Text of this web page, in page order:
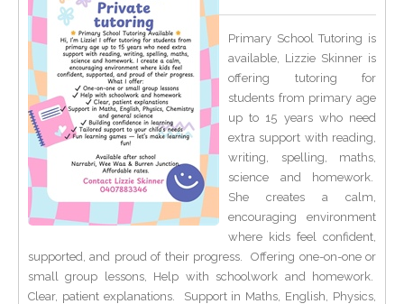
Primary School Tutoring is
available, Lizzie Skinner is
offering tutoring for
students from primary age
up to 15 years who need
extra support with reading,
writing, spelling, maths,
science and homework.
She creates a calm,
encouraging environment
where kids feel confident,
supported, and proud of their progress. Offering one-on-one or
small group lessons, Help with schoolwork and homework.
Clear, patient explanations. Support in Maths, English, Physics,